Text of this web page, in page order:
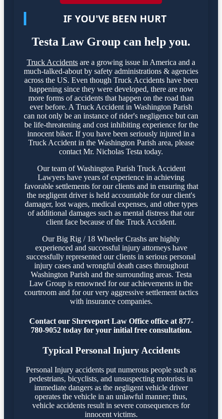
IF YOU'VE BEEN HURT
Testa Law Group can help you.
Truck Accidents are a growing issue in America and a
much-talked-about by safety administrations & agencies
across the US. Even though Truck Accidents have been
happening since they were developed, there are now
more forms of accidents that happen on the road than
ever before. A Truck Accident in Washington Parish
can not only be an instance of rider's negligence but can
be life-threatening and cost inhibiting experience for the
innocent biker. If you have been seriously injured in a
Truck Accident in the Washington Parish area, please
contact Mr. Nicholas Testa today.
Our team of Washington Parish Truck Accident
Lawyers have years of experience in achieving
favorable settlements for our clients and in ensuring that
the negligent driver is held accountable for our client's
damager, lost wages, medical expenses, and other types
of additional damages such as mental distress that our
client face because of the Truck Accident.
Our Big Rig / 18 Wheeler Crashs are highly
experienced and successful injury attorneys have
successfully represented our clients in serious personal
injury cases and wrongful death cases throughout
Washington Parish and the surrounding areas. Testa
Law Group is renowned for our achievements in the
courtroom and for our very aggressive settlement tactics
with insurance companies.
Contact our Shreveport Law Office office at 877-
780-9052 today for your initial free consultation.
Typical Personal Injury Accidents
Personal Injury accidents put numerous people such as
pedestrians, bicyclists, and unsuspecting motorists in
immediate dangers as the negligent vehicle driver
operates the vehicle in an unlawful manner; thus,
vehicle accidents result in severe consequences for
innocent victims.